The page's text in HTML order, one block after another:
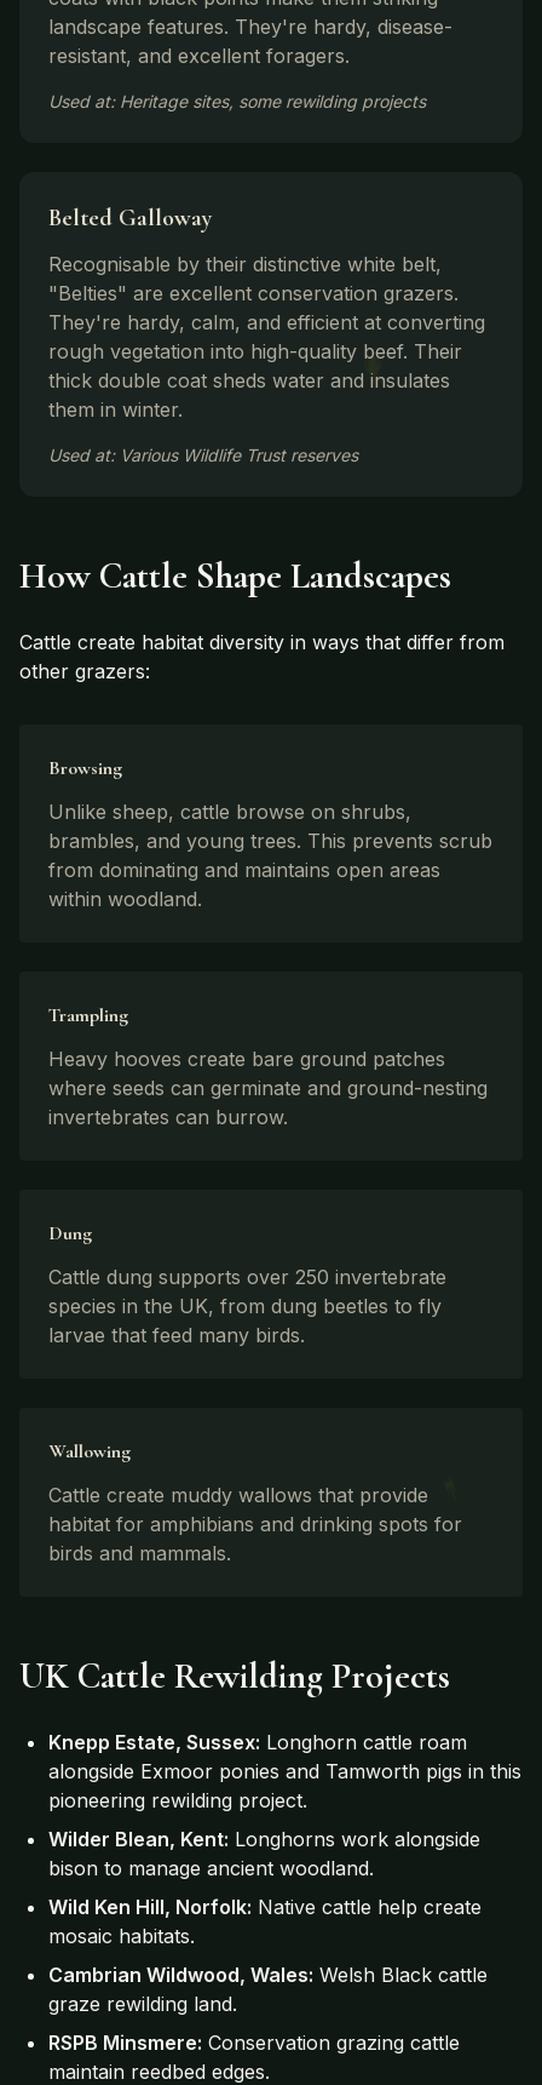
landscape features. They're hardy, disease-
resistant, and excellent foragers.
Used at: Heritage sites, some rewilding projects
Belted Galloway
Recognisable by their distinctive white belt,
"Belties" are excellent conservation grazers.
They're hardy, calm, and efficient at converting
rough vegetation into high-quality beef. Their
thick double coat sheds water and insulates
them in winter.
Used at: Various Wildlife Trust reserves
How Cattle Shape Landscapes
Cattle create habitat diversity in ways that differ from
other grazers:
Browsing
Unlike sheep, cattle browse on shrubs,
brambles, and young trees. This prevents scrub
from dominating and maintains open areas
within woodland.
Trampling
Heavy hooves create bare ground patches
where seeds can germinate and ground-nesting
invertebrates can burrow.
Dung
Cattle dung supports over 250 invertebrate
species in the UK, from dung beetles to fly
larvae that feed many birds.
Wallowing
Cattle create muddy wallows that provide
habitat for amphibians and drinking spots for
birds and mammals.
UK Cattle Rewilding Projects
Knepp Estate, Sussex: Longhorn cattle roam
alongside Exmoor ponies and Tamworth pigs in this
pioneering rewilding project.
Wilder Blean, Kent: Longhorns work alongside
bison to manage ancient woodland.
Wild Ken Hill, Norfolk: Native cattle help create
mosaic habitats.
Cambrian Wildwood, Wales: Welsh Black cattle
graze rewilding land.
RSPB Minsmere: Conservation grazing cattle
maintain reedbed edges.